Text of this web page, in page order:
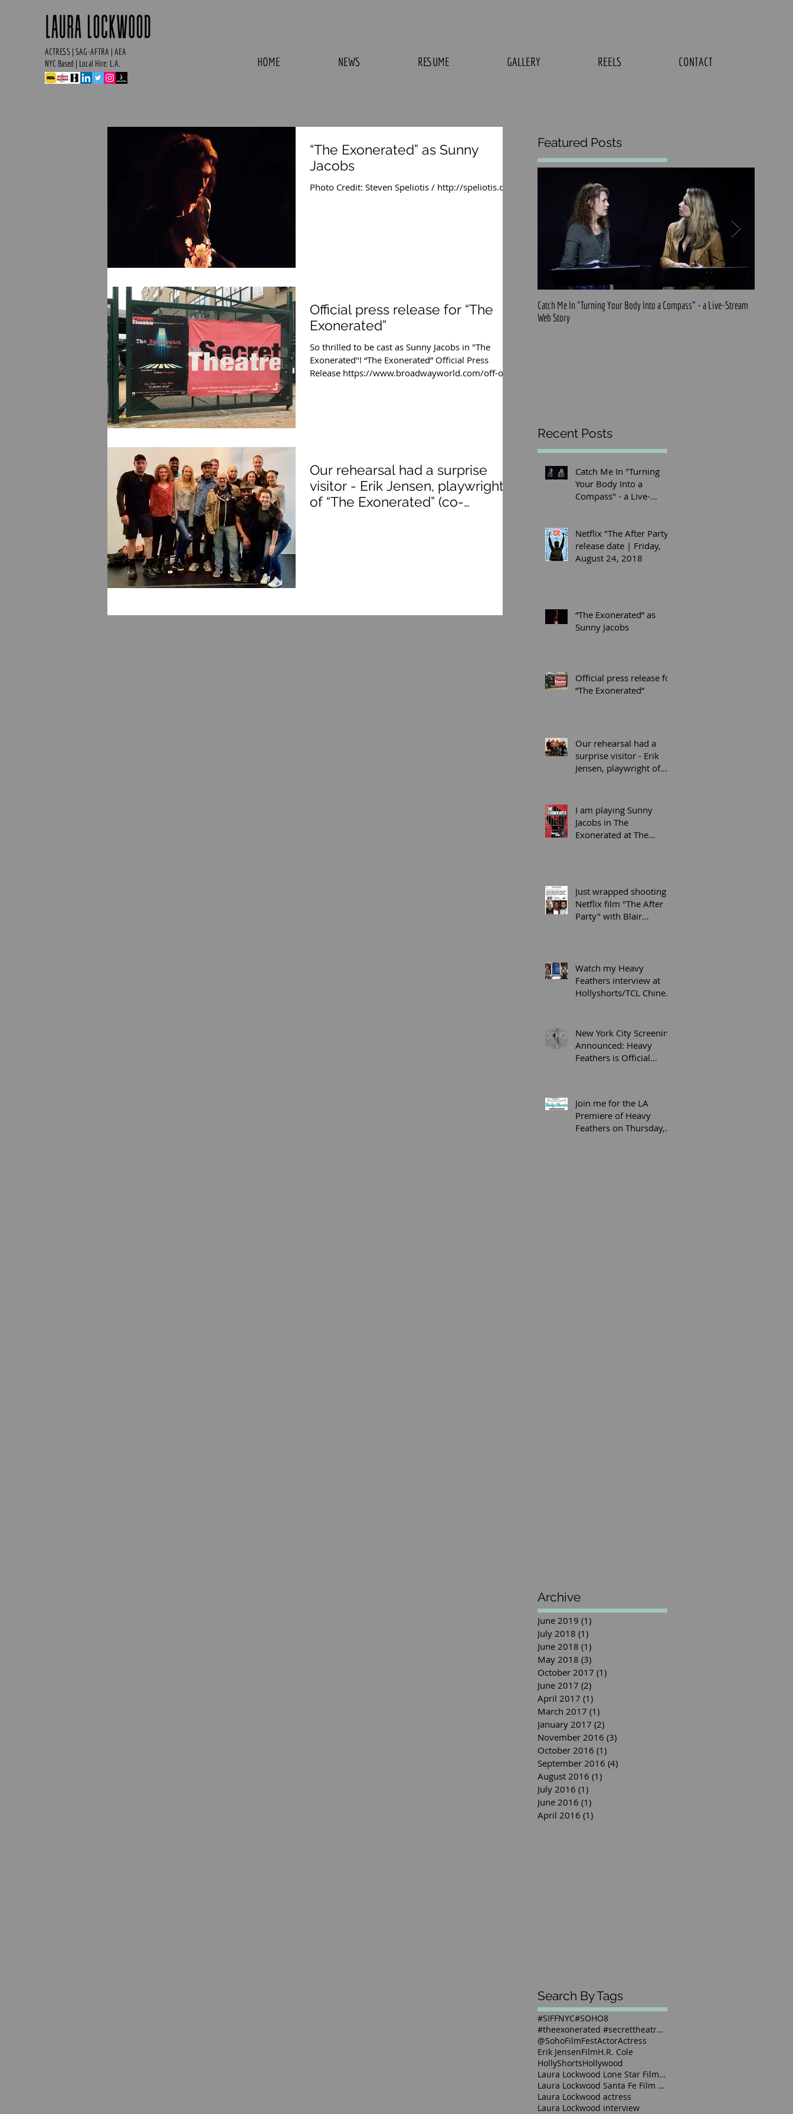
ACTRESS | SAG-AFTRA | AEA
NYC Based | Local Hire: L.A.
HOME NEWS RESUME GALLERY REELS CONTACT
“The Exonerated” as Sunny
Jacobs
Photo Credit: Steven Speliotis / http://speliotis.com
Official press release for “The
Exonerated”
So thrilled to be cast as Sunny Jacobs in "The
Exonerated"! “The Exonerated” Official Press
Release https://www.broadwayworld.com/off-off...
Our rehearsal had a surprise
visitor - Erik Jensen, playwright
of “The Exonerated” (co-
Featured Posts
Catch Me In "Turning Your Body Into a Compass" - a Live-Stream
Web Story
Recent Posts
Catch Me In "Turning
Your Body Into a
Compass" - a Live-
Netflix "The After Party"
release date | Friday,
August 24, 2018
“The Exonerated” as
Sunny Jacobs
Official press release for
“The Exonerated”
Our rehearsal had a
surprise visitor - Erik
Jensen, playwright of
I am playing Sunny
Jacobs in The
Exonerated at The
Just wrapped shooting
Netflix film "The After
Party" with Blair
Watch my Heavy
Feathers interview at
Hollyshorts/TCL Chinese
New York City Screening
Announced: Heavy
Feathers is Official
Join me for the LA
Premiere of Heavy
Feathers on Thursday,
Archive
June 2019 (1)
July 2018 (1)
June 2018 (1)
May 2018 (3)
October 2017 (1)
June 2017 (2)
April 2017 (1)
March 2017 (1)
January 2017 (2)
November 2016 (3)
October 2016 (1)
September 2016 (4)
August 2016 (1)
July 2016 (1)
June 2016 (1)
April 2016 (1)
Search By Tags
#SIFFNYC#SOHO8
#theexonerated #secrettheatre #sunnyjacobs #laural
@SohoFilmFestActorActress
Erik JensenFilmH.R. Cole
HollyShortsHollywood
Laura Lockwood Lone Star Film Festival 2016
Laura Lockwood Santa Fe Film Festival 2016
Laura Lockwood actress
Laura Lockwood interview